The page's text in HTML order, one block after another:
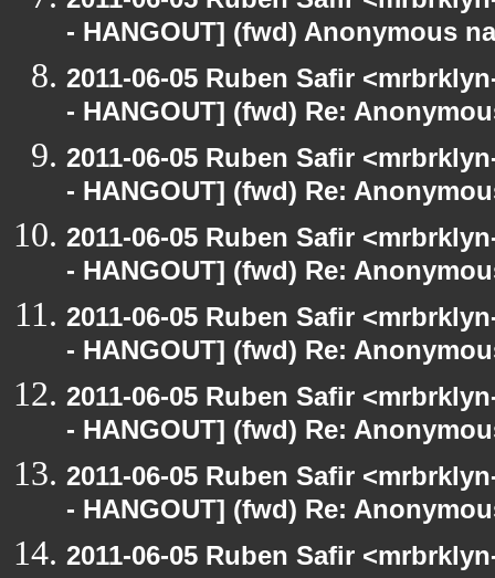
- HANGOUT] (fwd) Anonymous
2011-06-05 Ruben Safir
- HANGOUT] (fwd) Re:
2011-06-05 Ruben Safir
- HANGOUT] (fwd) Re:
2011-06-05 Ruben Safir
- HANGOUT] (fwd) Re:
2011-06-05 Ruben Safir
- HANGOUT] (fwd) Re:
2011-06-05 Ruben Safir
- HANGOUT] (fwd) Re:
2011-06-05 Ruben Safir
- HANGOUT] (fwd) Re:
2011-06-05 Ruben Safir